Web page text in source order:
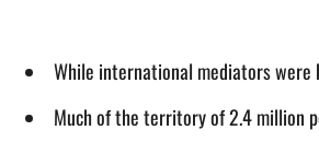
While international mediators were
Much of the territory of 2.4 million